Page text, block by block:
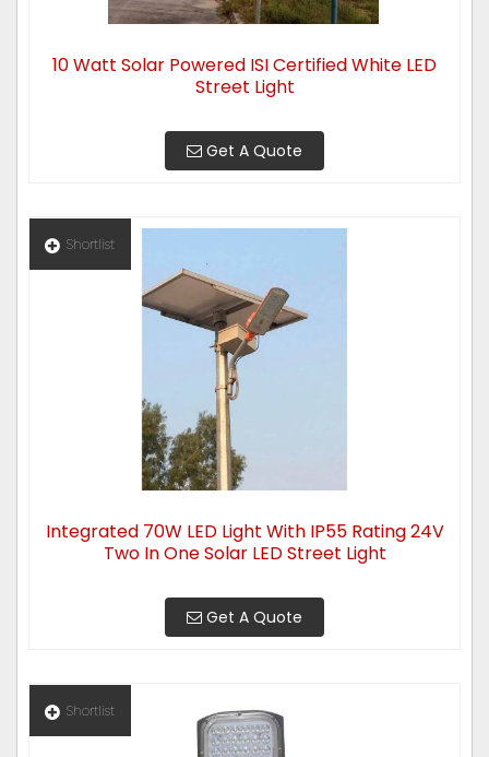
10 Watt Solar Powered ISI Certified White LED
Street Light
Get A Quote
Shortlist
Integrated 70W LED Light With IP55 Rating 24V
Two In One Solar LED Street Light
Get A Quote
Shortlist